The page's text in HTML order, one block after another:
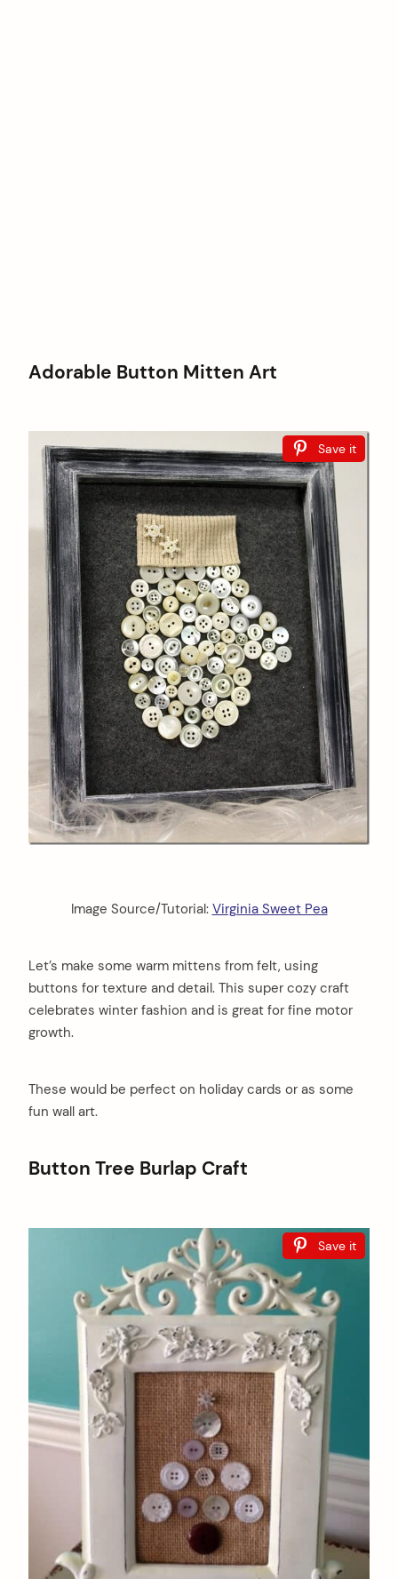
Adorable Button Mitten Art
Save it
Image Source/Tutorial: Virginia Sweet Pea
Let’s make some warm mittens from felt, using
buttons for texture and detail. This super cozy craft
celebrates winter fashion and is great for fine motor
growth.
These would be perfect on holiday cards or as some
fun wall art.
Button Tree Burlap Craft
Save it